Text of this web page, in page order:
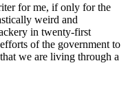
for me, if only for the
weird and
in twenty-first
of the government to
we are living through a